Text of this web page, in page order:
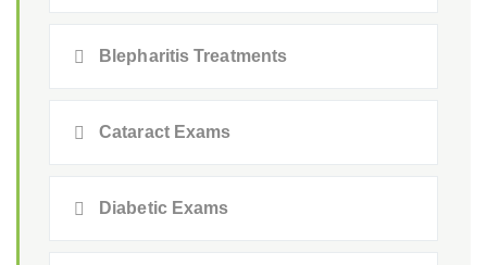
Blepharitis Treatments
Cataract Exams
Diabetic Exams